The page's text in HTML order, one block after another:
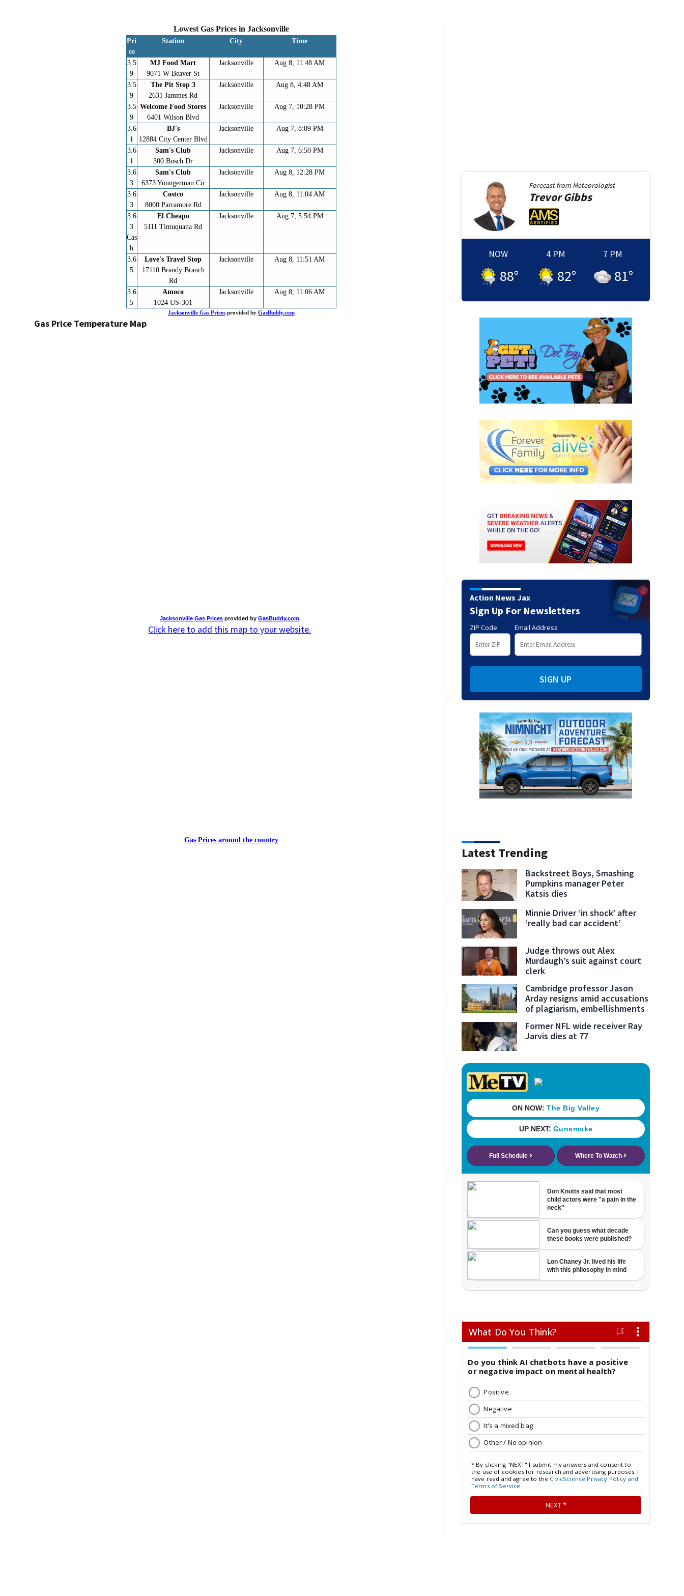
Lowest Gas Prices in Jacksonville
Pri
ce
Station City Time
3.5
9
MJ Food Mart
9071 W Beaver St
Jacksonville Aug 8, 11:48 AM
3.5
9
The Pit Stop 3
2631 Jammes Rd
Jacksonville Aug 8, 4:48 AM
3.5
9
Welcome Food Stores
6401 Wilson Blvd
Jacksonville Aug 7, 10:28 PM
3.6
1
BJ's
12884 City Center Blvd
Jacksonville Aug 7, 8:09 PM
3.6
1
Sam's Club
300 Busch Dr
Jacksonville Aug 7, 6:50 PM
3.6
3
Sam's Club
6373 Youngerman Cir
Jacksonville Aug 8, 12:28 PM
3.6
3
Costco
8000 Parramore Rd
Jacksonville Aug 8, 11:04 AM
3.6
3
Cas
h
El Cheapo
5111 Timuquana Rd
Jacksonville Aug 7, 5:54 PM
3.6
5
Love's Travel Stop
17110 Brandy Branch
Rd
Jacksonville Aug 8, 11:51 AM
3.6
5
Amoco
1024 US-301
Jacksonville Aug 8, 11:06 AM
Jacksonville Gas Pricesprovided by GasBuddy.com
Gas Price Temperature Map
Jacksonville Gas Prices provided byGasBuddy.com
Click here to add this map to your website.
Gas Prices around the country
Forecast from Meteorologist
Trevor Gibbs
NOW
88°
4 PM
82°
7 PM
81°
Action News Jax
Sign Up For Newsletters
ZIP Code Email Address
SIGN UP
Latest Trending
Backstreet Boys, Smashing
Pumpkins manager Peter
Katsis dies
Minnie Driver ‘in shock’ after
‘really bad car accident’
Judge throws out Alex
Murdaugh’s suit against court
clerk
Cambridge professor Jason
Arday resigns amid accusations
of plagiarism, embellishments
Former NFL wide receiver Ray
Jarvis dies at 77